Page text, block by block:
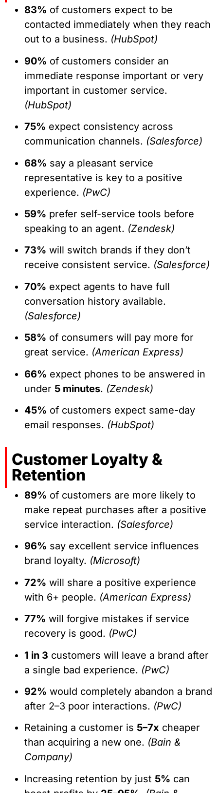
83% of customers expect to be
contacted immediately when they reach
out to a business. (HubSpot)
90% of customers consider an
immediate response important or very
important in customer service.
(HubSpot)
75% expect consistency across
communication channels. (Salesforce)
68% say a pleasant service
representative is key to a positive
experience. (PwC)
59% prefer self-service tools before
speaking to an agent. (Zendesk)
73% will switch brands if they don’t
receive consistent service. (Salesforce)
70% expect agents to have full
conversation history available.
(Salesforce)
58% of consumers will pay more for
great service. (American Express)
66% expect phones to be answered in
under 5 minutes. (Zendesk)
45% of customers expect same-day
email responses. (HubSpot)
Customer Loyalty &
Retention
89% of customers are more likely to
make repeat purchases after a positive
service interaction. (Salesforce)
96% say excellent service influences
brand loyalty. (Microsoft)
72% will share a positive experience
with 6+ people. (American Express)
77% will forgive mistakes if service
recovery is good. (PwC)
1 in 3 customers will leave a brand after
a single bad experience. (PwC)
92% would completely abandon a brand
after 2–3 poor interactions. (PwC)
Retaining a customer is 5–7x cheaper
than acquiring a new one. (Bain &
Company)
Increasing retention by just 5% can